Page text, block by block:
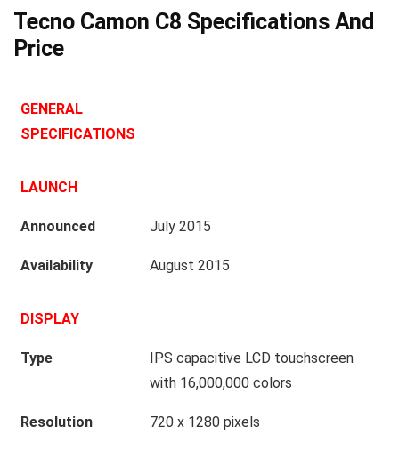
Tecno Camon C8 Specifications And
Price
GENERAL
SPECIFICATIONS
LAUNCH
Announced July 2015
Availability August 2015
DISPLAY
Type
IPS capacitive LCD touchscreen
with 16,000,000 colors
Resolution 720 x 1280 pixels